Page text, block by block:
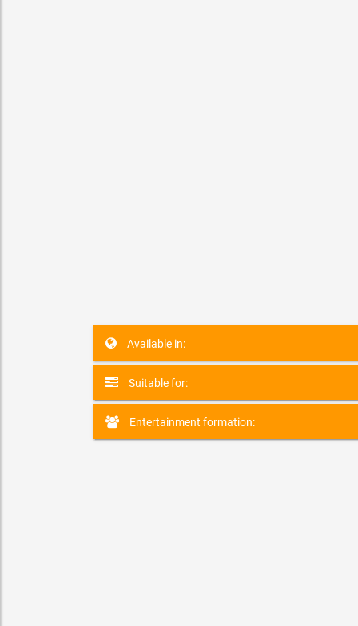
Available in:
Suitable for:
Entertainment formation: